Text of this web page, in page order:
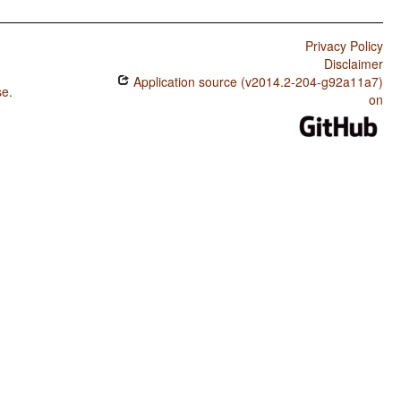
.
Privacy Policy
Disclaimer
Application source (v2014.2-204-g92a11a7)
on